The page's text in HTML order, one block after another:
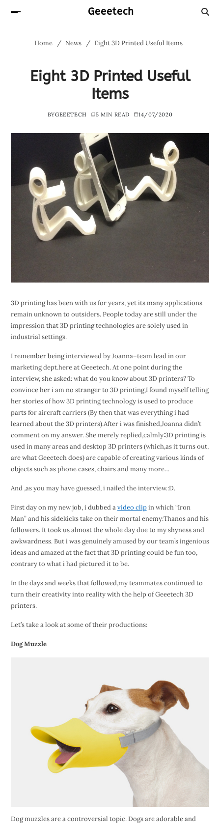
Geeetech
Home News Eight 3D Printed Useful Items
Eight 3D Printed Useful
Items
BYGEEETECH 5 MIN READ 14/07/2020
3D printing has been with us for years, yet its many applications
remain unknown to outsiders. People today are still under the
impression that 3D printing technologies are solely used in
industrial settings.
I remember being interviewed by Joanna–team lead in our
marketing dept.here at Geeetech. At one point during the
interview, she asked: what do you know about 3D printers? To
convince her i am no stranger to 3D printing,I found myself telling
her stories of how 3D printing technology is used to produce
parts for aircraft carriers (By then that was everything i had
learned about the 3D printers).After i was finished,Joanna didn’t
comment on my answer. She merely replied,calmly:3D printing is
used in many areas and desktop 3D printers (which,as it turns out,
are what Geeetech does) are capable of creating various kinds of
objects such as phone cases, chairs and many more…
And ,as you may have guessed, i nailed the interview.:D.
First day on my new job, i dubbed avideo clipin which “Iron
Man” and his sidekicks take on their mortal enemy:Thanos and his
followers. It took us almost the whole day due to my shyness and
awkwardness. But i was genuinely amused by our team’s ingenious
ideas and amazed at the fact that 3D printing could be fun too,
contrary to what i had pictured it to be.
In the days and weeks that followed,my teammates continued to
turn their creativity into reality with the help of Geeetech 3D
printers.
Let’s take a look at some of their productions:
Dog Muzzle
Dog muzzles are a controversial topic. Dogs are adorable and